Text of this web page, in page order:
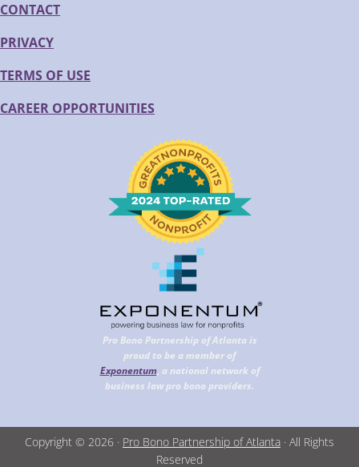
CONTACT
PRIVACY
TERMS OF USE
CAREER OPPORTUNITIES
Pro Bono Partnership of Atlanta is
proud to be a member of
Exponentum, a national network of
business law pro bono providers.
Copyright © 2026 · Pro Bono Partnership of Atlanta · All Rights
Reserved